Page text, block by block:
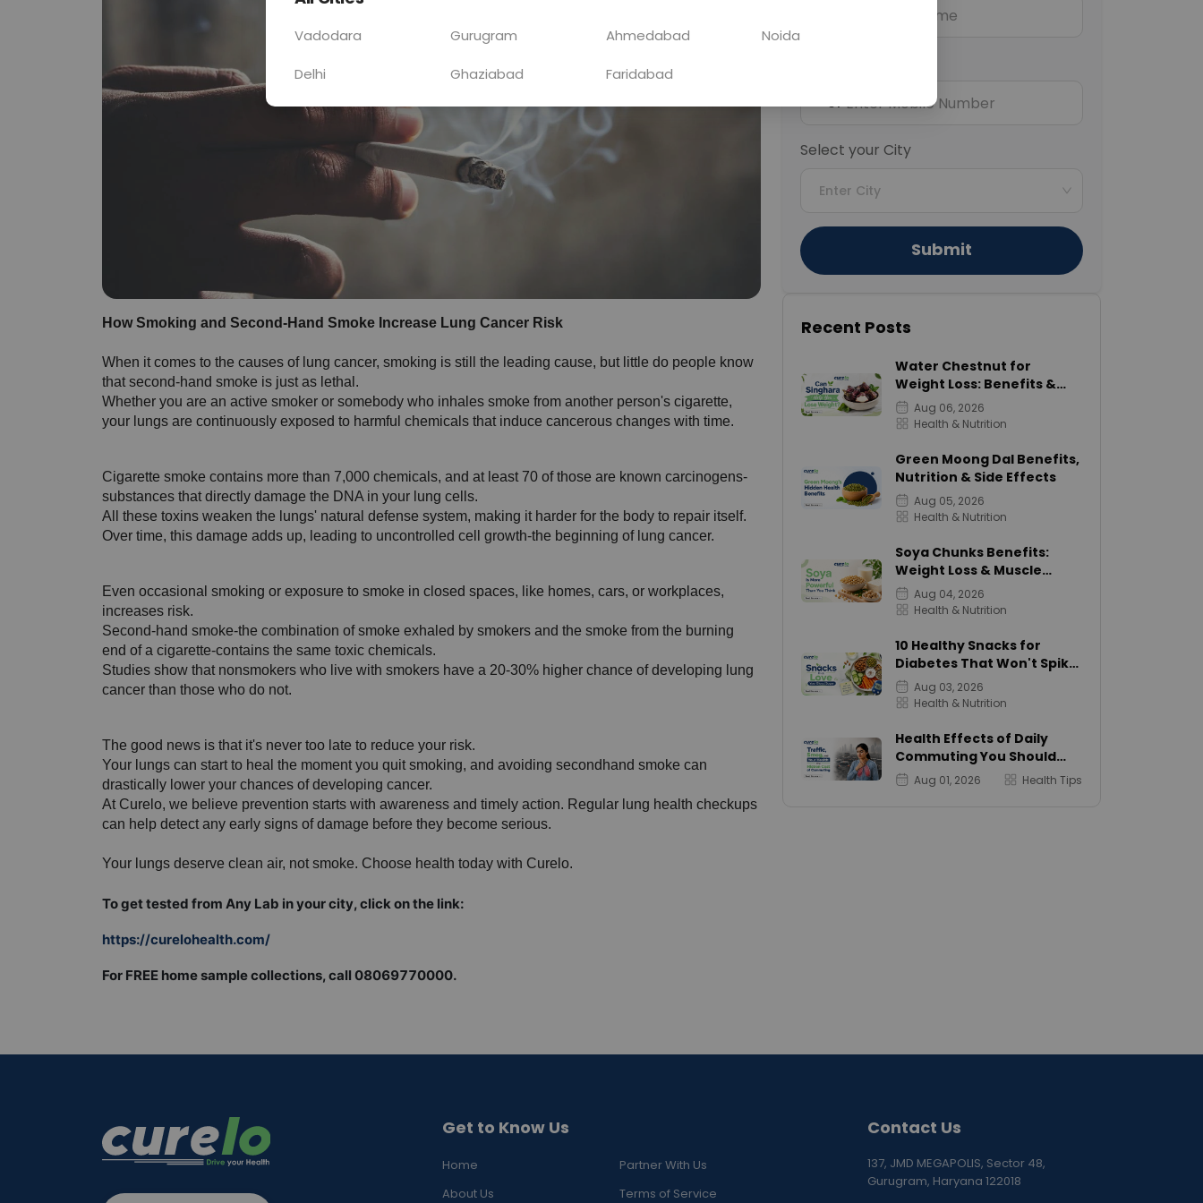
How Smoking and Second-Hand Smoke Increase Lung Cancer Risk
When it comes to the causes of lung cancer, smoking is still the leading cause, but little do people know
that second-hand smoke is just as lethal.
Whether you are an active smoker or somebody who inhales smoke from another person's cigarette,
your lungs are continuously exposed to harmful chemicals that induce cancerous changes with time.
Cigarette smoke contains more than 7,000 chemicals, and at least 70 of those are known carcinogens-
substances that directly damage the DNA in your lung cells.
All these toxins weaken the lungs' natural defense system, making it harder for the body to repair itself.
Over time, this damage adds up, leading to uncontrolled cell growth-the beginning of lung cancer.
Even occasional smoking or exposure to smoke in closed spaces, like homes, cars, or workplaces,
increases risk.
Second-hand smoke-the combination of smoke exhaled by smokers and the smoke from the burning
end of a cigarette-contains the same toxic chemicals.
Studies show that nonsmokers who live with smokers have a 20-30% higher chance of developing lung
cancer than those who do not.
The good news is that it's never too late to reduce your risk.
Your lungs can start to heal the moment you quit smoking, and avoiding secondhand smoke can
drastically lower your chances of developing cancer.
At Curelo, we believe prevention starts with awareness and timely action. Regular lung health checkups
can help detect any early signs of damage before they become serious.
Your lungs deserve clean air, not smoke. Choose health today with Curelo.
To get tested from Any Lab in your city, click on the link:
https://curelohealth.com/
For FREE home sample collections, call 08069770000.
+91
Select your City
Enter City
Submit
Recent Posts
Water Chestnut for
Weight Loss: Benefits &
Calories
Aug 06, 2026
Health & Nutrition
Green Moong Dal Benefits,
Nutrition & Side Effects
Aug 05, 2026
Health & Nutrition
Soya Chunks Benefits:
Weight Loss & Muscle
Growth
Aug 04, 2026
Health & Nutrition
10 Healthy Snacks for
Diabetes That Won't Spike
SugarAug 03, 2026
Health & Nutrition
Health Effects of Daily
Commuting You Should
KnowAug 01, 2026 Health Tips
Get to Know Us
Home
Partner With Us
About Us
Terms of Service
Contact Us
137, JMD MEGAPOLIS, Sector 48,
Gurugram, Haryana 122018
Vadodara Gurugram Ahmedabad Noida
Delhi Ghaziabad Faridabad